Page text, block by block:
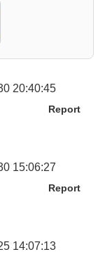
20:40:45
Report
15:06:27
Report
14:07:13